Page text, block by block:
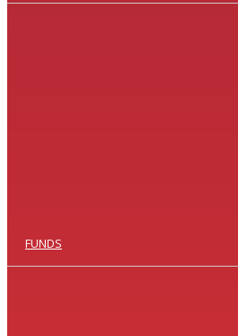
FUNDS